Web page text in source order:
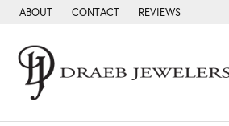
ABOUT CONTACT REVIEWS